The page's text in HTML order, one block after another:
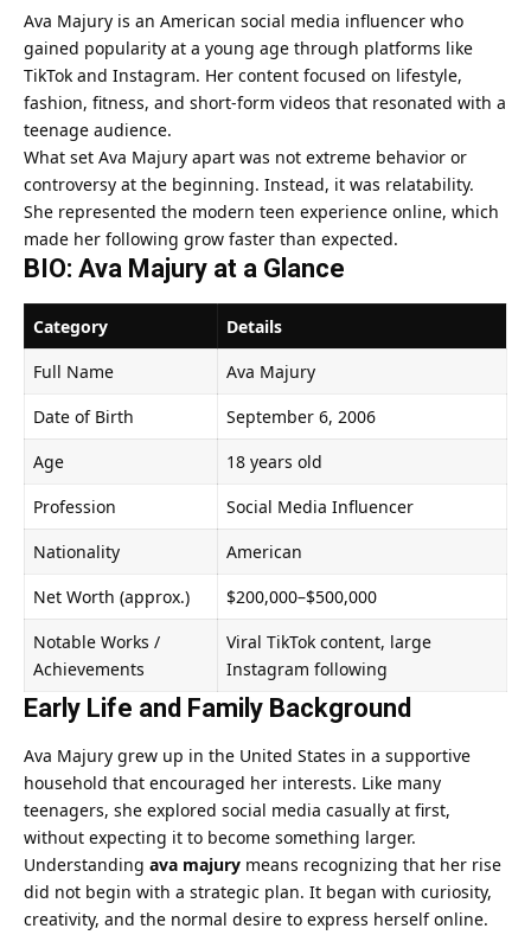
Ava Majury is an American social media influencer who
gained popularity at a young age through platforms like
TikTok and Instagram. Her content focused on lifestyle,
fashion, fitness, and short-form videos that resonated with a
teenage audience.
What set Ava Majury apart was not extreme behavior or
controversy at the beginning. Instead, it was relatability.
She represented the modern teen experience online, which
made her following grow faster than expected.
BIO: Ava Majury at a Glance
Category
Details
Full Name
Ava Majury
Date of Birth
September 6, 2006
Age
18 years old
Profession
Social Media Influencer
Nationality
American
Net Worth (approx.)
$200,000–$500,000
Notable Works /
Achievements
Viral TikTok content, large
Instagram following
Early Life and Family Background
Ava Majury grew up in the United States in a supportive
household that encouraged her interests. Like many
teenagers, she explored social media casually at first,
without expecting it to become something larger.
Understanding ava majury means recognizing that her rise
did not begin with a strategic plan. It began with curiosity,
creativity, and the normal desire to express herself online.